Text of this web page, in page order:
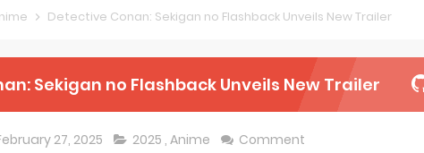
Forex-themed Kurumi-chan Gets 2026 Anime
Petals of Reincarnation Reveals New Visual
Detective Conan: Sekigan no Flashback Unveils New Trailer
Sekigan no Flashback Unveils New Trailer
27, 2025 2025 , Anime Comment